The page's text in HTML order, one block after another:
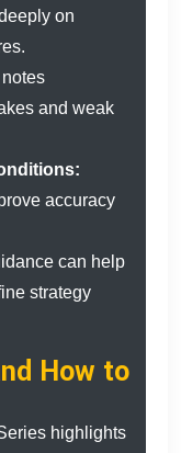
on
and weak
accuracy
can help
strategy
How to
highlights